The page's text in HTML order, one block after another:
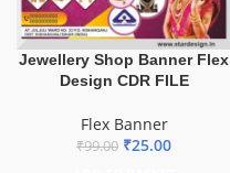
Jewellery Shop Banner Flex
Design CDR FILE
Flex Banner
₹99.00 ₹25.00